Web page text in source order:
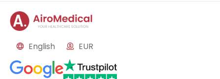
English EUR